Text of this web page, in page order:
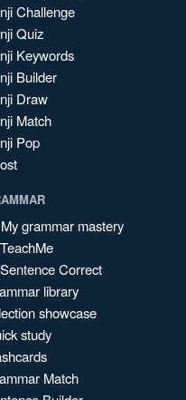
Challenge
Quiz
Keywords
Builder
Draw
Match
Pop
My grammar mastery
Correct
library
showcase
study
Match